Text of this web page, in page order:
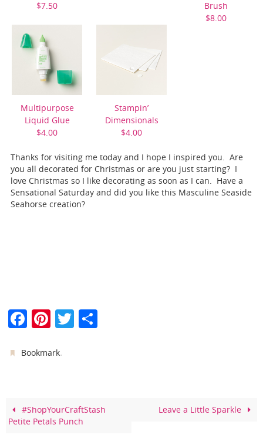
$7.50
Brush
$8.00
Multipurpose
Liquid Glue
$4.00
Stampin’
Dimensionals
$4.00
Thanks for visiting me today and I hope I inspired you. Are
you all decorated for Christmas or are you just starting? I
love Christmas so I like decorating as soon as I can. Have a
Sensational Saturday and did you like this Masculine Seaside
Seahorse creation?
F
c
o
o
Pi
er
T
Bookmark.
#ShopYourCraftStash
Petite Petals Punch
Leave a Little Sparkle